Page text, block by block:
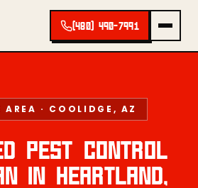
(480) 490-7991
AREA · COOLIDGE, AZ
PEST CONTROL
IN HEARTLAND,